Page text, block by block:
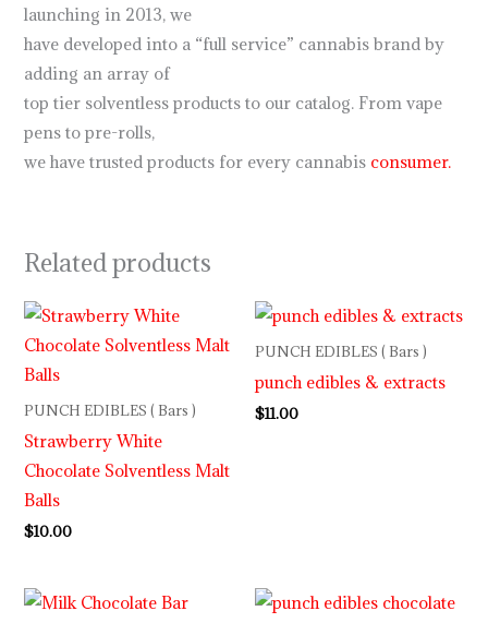
launching in 2013, we
have developed into a “full service” cannabis brand by
adding an array of
top tier solventless products to our catalog. From vape
pens to pre-rolls,
we have trusted products for every cannabis consumer.
Related products
PUNCH EDIBLES ( Bars )
Strawberry White
Chocolate Solventless Malt
Balls
$10.00
PUNCH EDIBLES ( Bars )
punch edibles & extracts
$11.00